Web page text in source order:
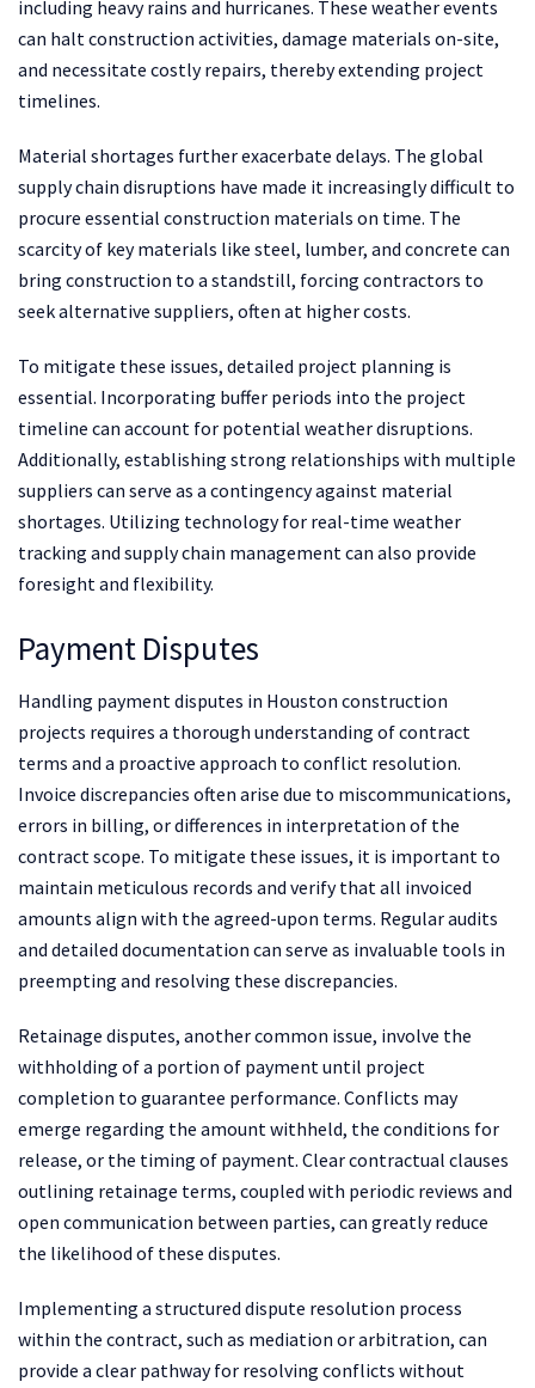
including heavy rains and hurricanes. These weather events
can halt construction activities, damage materials on-site,
and necessitate costly repairs, thereby extending project
timelines.
Material shortages further exacerbate delays. The global
supply chain disruptions have made it increasingly difficult to
procure essential construction materials on time. The
scarcity of key materials like steel, lumber, and concrete can
bring construction to a standstill, forcing contractors to
seek alternative suppliers, often at higher costs.
To mitigate these issues, detailed project planning is
essential. Incorporating buffer periods into the project
timeline can account for potential weather disruptions.
Additionally, establishing strong relationships with multiple
suppliers can serve as a contingency against material
shortages. Utilizing technology for real-time weather
tracking and supply chain management can also provide
foresight and flexibility.
Payment Disputes
Handling payment disputes in Houston construction
projects requires a thorough understanding of contract
terms and a proactive approach to conflict resolution.
Invoice discrepancies often arise due to miscommunications,
errors in billing, or differences in interpretation of the
contract scope. To mitigate these issues, it is important to
maintain meticulous records and verify that all invoiced
amounts align with the agreed-upon terms. Regular audits
and detailed documentation can serve as invaluable tools in
preempting and resolving these discrepancies.
Retainage disputes, another common issue, involve the
withholding of a portion of payment until project
completion to guarantee performance. Conflicts may
emerge regarding the amount withheld, the conditions for
release, or the timing of payment. Clear contractual clauses
outlining retainage terms, coupled with periodic reviews and
open communication between parties, can greatly reduce
the likelihood of these disputes.
Implementing a structured dispute resolution process
within the contract, such as mediation or arbitration, can
provide a clear pathway for resolving conflicts without